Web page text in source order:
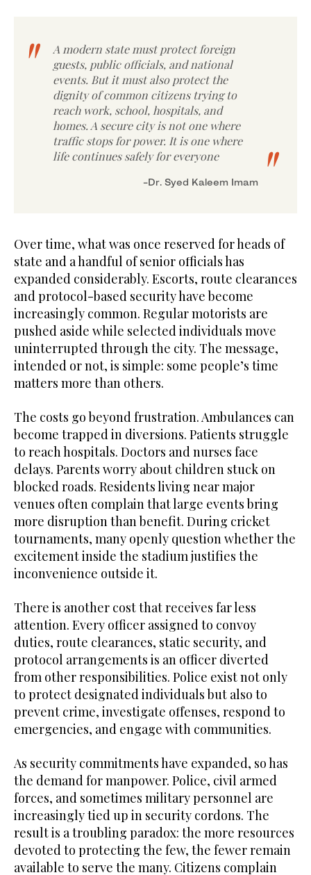
A modern state must protect foreign
guests, public officials, and national
events. But it must also protect the
dignity of common citizens trying to
reach work, school, hospitals, and
homes. A secure city is not one where
traffic stops for power. It is one where
life continues safely for everyone
Dr. Syed Kaleem Imam-
Over time, what was once reserved for heads of
state and a handful of senior officials has
expanded considerably. Escorts, route clearances
and protocol-based security have become
increasingly common. Regular motorists are
pushed aside while selected individuals move
uninterrupted through the city. The message,
intended or not, is simple: some people’s time
matters more than others.
The costs go beyond frustration. Ambulances can
become trapped in diversions. Patients struggle
to reach hospitals. Doctors and nurses face
delays. Parents worry about children stuck on
blocked roads. Residents living near major
venues often complain that large events bring
more disruption than benefit. During cricket
tournaments, many openly question whether the
excitement inside the stadium justifies the
inconvenience outside it.
There is another cost that receives far less
attention. Every officer assigned to convoy
duties, route clearances, static security, and
protocol arrangements is an officer diverted
from other responsibilities. Police exist not only
to protect designated individuals but also to
prevent crime, investigate offenses, respond to
emergencies, and engage with communities.
As security commitments have expanded, so has
the demand for manpower. Police, civil armed
forces, and sometimes military personnel are
increasingly tied up in security cordons. The
result is a troubling paradox: the more resources
devoted to protecting the few, the fewer remain
available to serve the many. Citizens complain